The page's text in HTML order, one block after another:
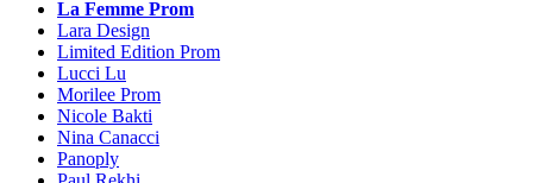
La Femme Prom
Lara Design
Limited Edition Prom
Lucci Lu
Morilee Prom
Nicole Bakti
Nina Canacci
Panoply